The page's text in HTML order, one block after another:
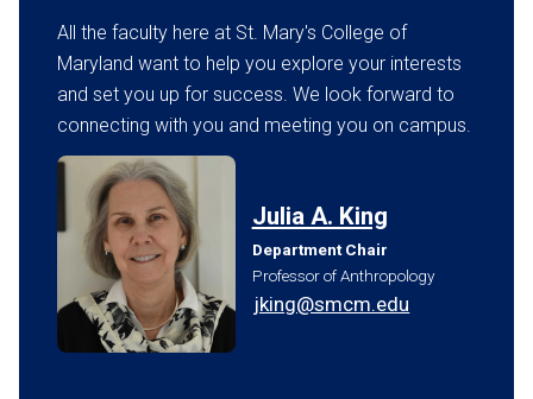
All the faculty here at St. Mary's College of
Maryland want to help you explore your interests
and set you up for success. We look forward to
connecting with you and meeting you on campus.
Julia A. King
Department Chair
Professor of Anthropology
jking@smcm.edu